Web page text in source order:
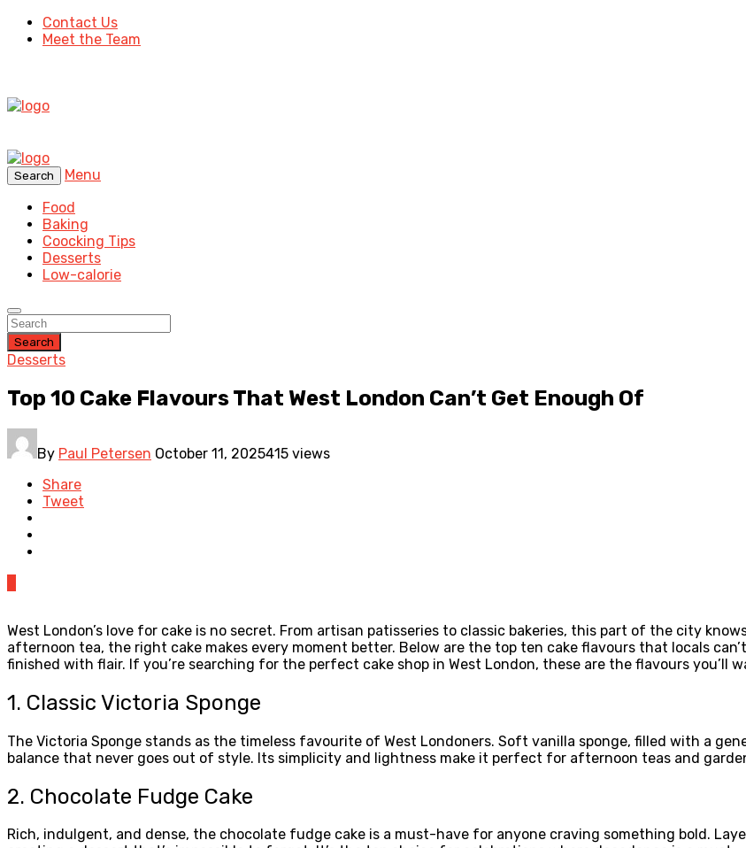
Contact Us
Meet the Team
Search
Menu
Food
Baking
Coocking Tips
Desserts
Low-calorie
Search
Desserts
Top 10 Cake Flavours That West London Can’t Get Enough Of
By Paul Petersen October 11, 2025415 views
Share
Tweet
West London’s love for cake is no secret. From artisan patisseries to classic bakeries, this part of the city
afternoon tea, the right cake makes every moment better. Below are the top ten cake flavours that locals
finished with flair. If you’re searching for the perfect cake shop in West London, these are the flavours you’ll
1. Classic Victoria Sponge
The Victoria Sponge stands as the timeless favourite of West Londoners. Soft vanilla sponge, filled with a
balance that never goes out of style. Its simplicity and lightness make it perfect for afternoon teas and
2. Chocolate Fudge Cake
Rich, indulgent, and dense, the chocolate fudge cake is a must-have for anyone craving something bold.